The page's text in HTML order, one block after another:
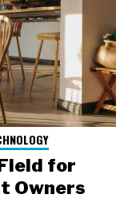
for
Owners